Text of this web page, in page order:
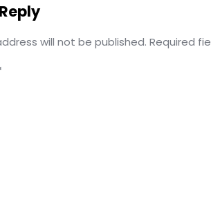
will not be published. Required